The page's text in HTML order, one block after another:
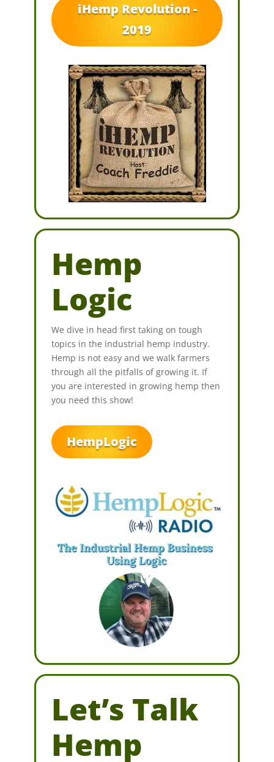
iHemp Revolution -
2019
Hemp
Logic
We dive in head first taking on tough
topics in the industrial hemp industry.
Hemp is not easy and we walk farmers
through all the pitfalls of growing it. If
you are interested in growing hemp then
you need this show!
HempLogic
Let’s Talk
Hemp